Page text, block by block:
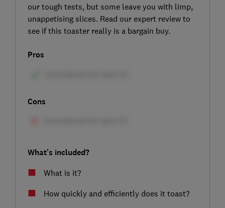
our tough tests, but some leave you with limp,
unappetising slices. Read our expert review to
see if this toaster really is a bargain buy.
Pros
Cons
What's included?
What is it?
How quickly and efficiently does it toast?